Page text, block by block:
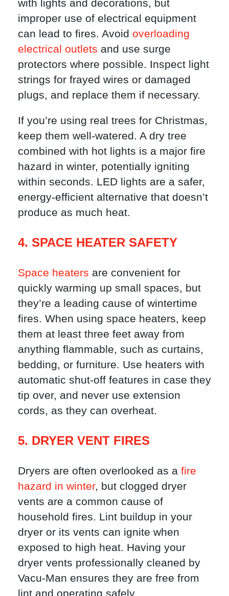
with lights and decorations, but
improper use of electrical equipment
can lead to fires. Avoid overloading
electrical outlets and use surge
protectors where possible. Inspect light
strings for frayed wires or damaged
plugs, and replace them if necessary.
If you’re using real trees for Christmas,
keep them well-watered. A dry tree
combined with hot lights is a major fire
hazard in winter, potentially igniting
within seconds. LED lights are a safer,
energy-efficient alternative that doesn’t
produce as much heat.
4. SPACE HEATER SAFETY
Space heaters are convenient for
quickly warming up small spaces, but
they’re a leading cause of wintertime
fires. When using space heaters, keep
them at least three feet away from
anything flammable, such as curtains,
bedding, or furniture. Use heaters with
automatic shut-off features in case they
tip over, and never use extension
cords, as they can overheat.
5. DRYER VENT FIRES
Dryers are often overlooked as a fire
hazard in winter, but clogged dryer
vents are a common cause of
household fires. Lint buildup in your
dryer or its vents can ignite when
exposed to high heat. Having your
dryer vents professionally cleaned by
Vacu-Man ensures they are free from
lint and operating safely.